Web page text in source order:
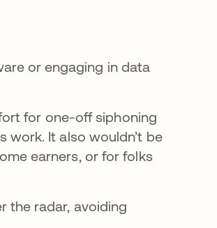
or engaging in data
for one-off siphoning
work. It also wouldn’t be
earners, or for folks
the radar, avoiding